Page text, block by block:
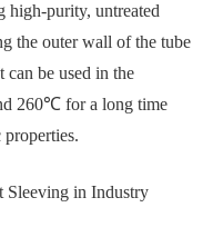
high-purity, untreated
the outer wall of the tube
be used in the
260℃ for a long time
Sleeving in Industry